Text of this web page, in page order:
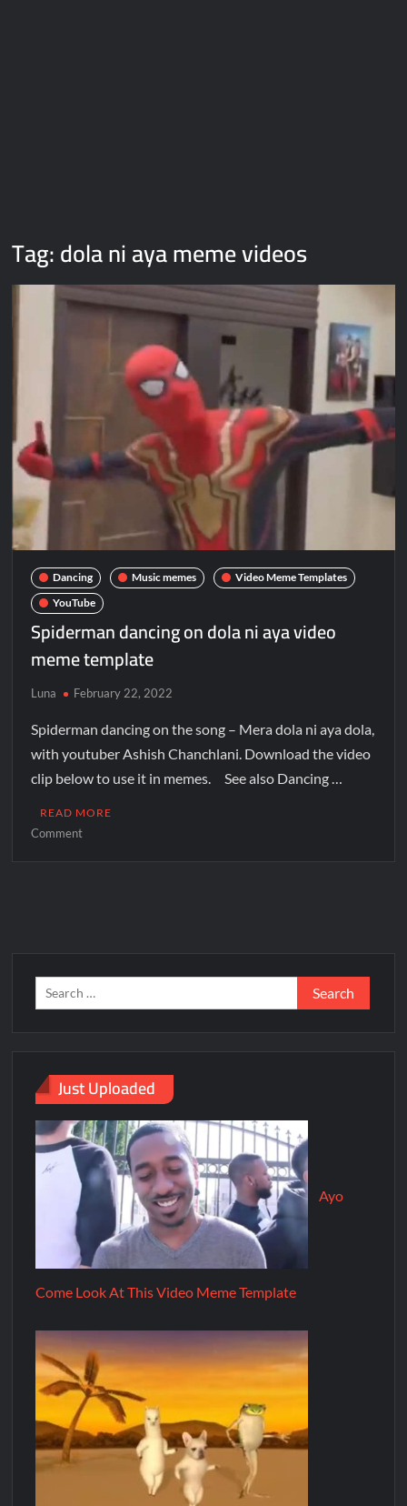
Tag:dola ni aya meme videos
Dancing Music memes
Video Meme Templates
YouTube
Spiderman dancing on dola ni aya video
meme template
Luna February 22, 2022
Spiderman dancing on the song – Mera dola ni aya dola,
with youtuber Ashish Chanchlani. Download the video
clip below to use it in memes. See also Dancing …
READ MORE
Comment
Just Uploaded
Ayo
Come Look At This Video Meme Template